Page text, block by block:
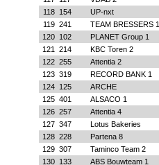
118
154 UP-nxt
119 241 TEAM BRESSERS 1
120
102 PLANET Group 1
121
214 KBC Toren 2
122 255 Attentia 2
123 319 RECORD BANK 1
124
125 ARCHE
125 401 ALSACO 1
126 257 Attentia 4
127 347 Lotus Bakeries
128 228 Partena 8
129 307 Taminco Team 2
130
133 ABS Bouwteam 1